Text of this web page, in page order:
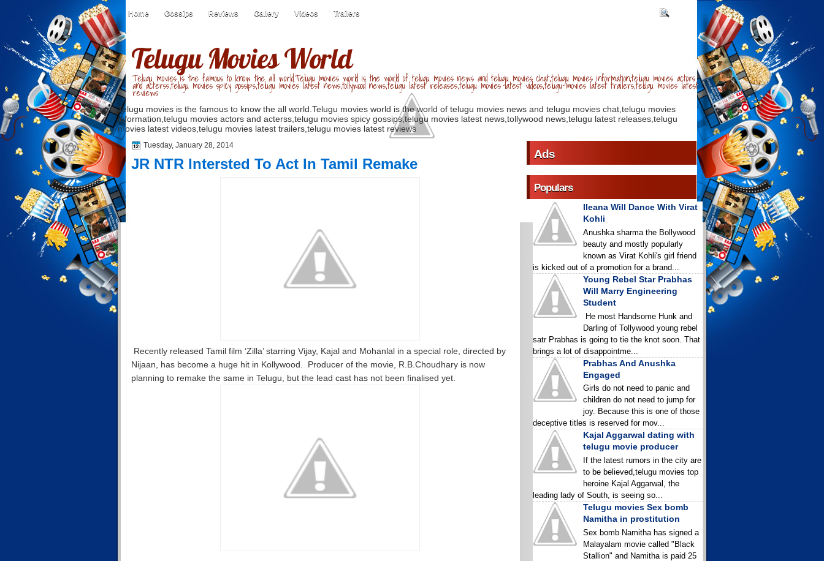
Home Gossips Reviews Gallery Videos Trailers
Telugu Movies World
Telugu movies is the famous to know the all world.Telugu movies world is the world of telugu movies news and telugu movies chat,telugu movies information,telugu movies actors
and acterss,telugu movies spicy gossips,telugu movies latest news,tollywood news,telugu latest releases,telugu movies latest videos,telugu movies latest trailers,telugu movies latest
reviews
Telugu movies is the famous to know the all world.Telugu movies world is the world of telugu movies news and telugu movies chat,telugu movies
information,telugu movies actors and acterss,telugu movies spicy gossips,telugu movies latest news,tollywood news,telugu latest releases,telugu
movies latest videos,telugu movies latest trailers,telugu movies latest reviews
Tuesday, January 28, 2014
JR NTR Intersted To Act In Tamil Remake
Recently released Tamil film ‘Zilla’ starring Vijay, Kajal and Mohanlal in a special role, directed by
Nijaan, has become a huge hit in Kollywood. Producer of the movie, R.B.Choudhary is now
planning to remake the same in Telugu, but the lead cast has not been finalised yet.
Ads
Populars
Ileana Will Dance With Virat
Kohli
Anushka sharma the Bollywood
beauty and mostly popularly
known as Virat Kohli's girl friend
is kicked out of a promotion for a brand...
Young Rebel Star Prabhas
Will Marry Engineering
Student
He most Handsome Hunk and
Darling of Tollywood young rebel
satr Prabhas is going to tie the knot soon. That
brings a lot of disappointme...
Prabhas And Anushka
Engaged
Girls do not need to panic and
children do not need to jump for
joy. Because this is one of those
deceptive titles is reserved for mov...
Kajal Aggarwal dating with
telugu movie producer
If the latest rumors in the city are
to be believed,telugu movies top
heroine Kajal Aggarwal, the
leading lady of South, is seeing so...
Telugu movies Sex bomb
Namitha in prostitution
Sex bomb Namitha has signed a
Malayalam movie called "Black
Stallion" and Namitha is paid 25